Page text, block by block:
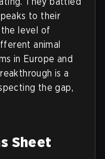
to their
level of
animal
in Europe and
is a
the gap,
Sheet